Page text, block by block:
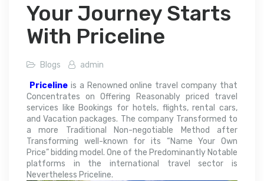
Your Journey Starts
With Priceline
Blogs admin
Pricelineis a Renowned online travel company that
Concentrates on Offering Reasonably priced travel
services like Bookings for hotels, flights, rental cars,
and Vacation packages. The company Transformed to
a more Traditional Non-negotiable Method after
Transforming well-known for its “Name Your Own
Price” bidding model. One of the Predominantly Notable
platforms in the international travel sector is
Nevertheless Priceline.